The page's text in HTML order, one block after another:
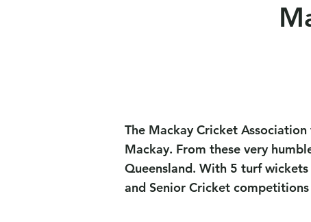
The Mackay Cricket
Mackay. From these very
Queensland. With 5 turf
and Senior Cricket